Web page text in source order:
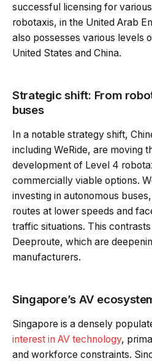
successful licensing for
robotaxis, in the United Arab
also possesses various levels
United States and China.
Strategic shift: From
buses
In a notable strategy shift,
including WeRide, are moving
development of Level 4
commercially viable options.
investing in autonomous
routes at lower speeds and
traffic situations. This
Deeproute, which are
manufacturers.
Singapore’s AV
Singapore is a densely
interest in AV technology,
and workforce constraints.